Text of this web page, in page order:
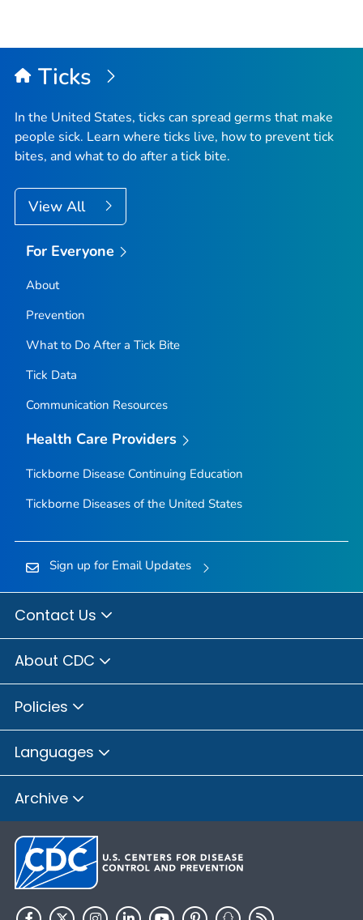
Ticks
In the United States, ticks can spread germs that make
people sick. Learn where ticks live, how to prevent tick
bites, and what to do after a tick bite.
View All
For Everyone
About
Prevention
What to Do After a Tick Bite
Tick Data
Communication Resources
Health Care Providers
Tickborne Disease Continuing Education
Tickborne Diseases of the United States
Sign up for Email Updates
Contact Us
About CDC
Policies
Languages
Archive